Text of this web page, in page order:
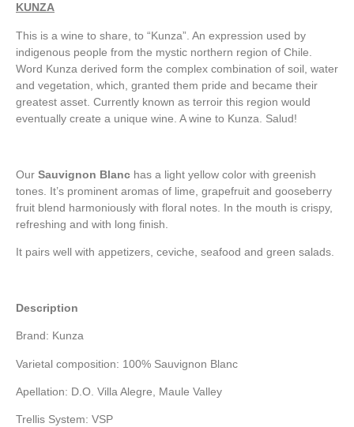
KUNZA
This is a wine to share, to “Kunza”. An expression used by
indigenous people from the mystic northern region of Chile.
Word Kunza derived form the complex combination of soil, water
and vegetation, which, granted them pride and became their
greatest asset. Currently known as terroir this region would
eventually create a unique wine. A wine to Kunza. Salud!
Our Sauvignon Blanc has a light yellow color with greenish
tones. It’s prominent aromas of lime, grapefruit and gooseberry
fruit blend harmoniously with floral notes. In the mouth is crispy,
refreshing and with long finish.
It pairs well with appetizers, ceviche, seafood and green salads.
Description
Brand: Kunza
Varietal composition: 100% Sauvignon Blanc
Apellation: D.O. Villa Alegre, Maule Valley
Trellis System: VSP